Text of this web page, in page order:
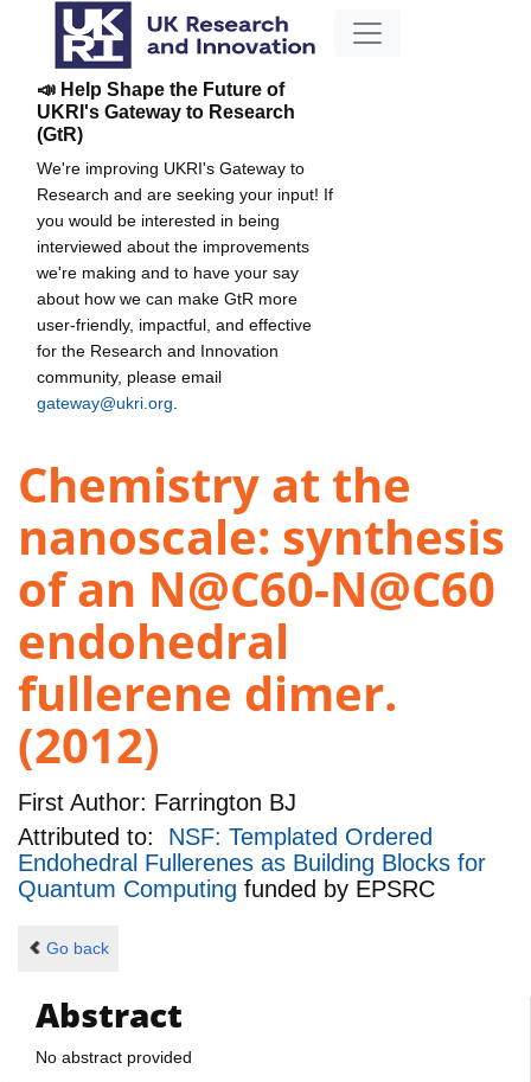
📣 Help Shape the Future of
UKRI's Gateway to Research
(GtR)
We're improving UKRI's Gateway to
Research and are seeking your input! If
you would be interested in being
interviewed about the improvements
we're making and to have your say
about how we can make GtR more
user-friendly, impactful, and effective
for the Research and Innovation
community, please email
gateway@ukri.org
Chemistry at the
nanoscale: synthesis
of an N@C60-N@C60
endohedral
fullerene dimer.
(2012)
First Author: Farrington BJ
Attributed to: NSF: Templated Ordered
Endohedral Fullerenes as Building Blocks for
Quantum Computing funded by EPSRC
Go back
Abstract
No abstract provided